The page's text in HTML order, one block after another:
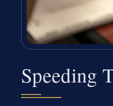
Speeding